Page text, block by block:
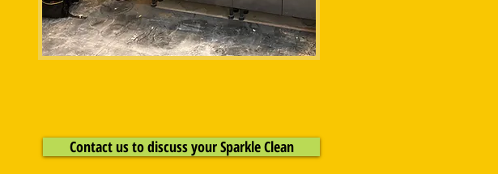
Contact us to discuss your Sparkle Clean